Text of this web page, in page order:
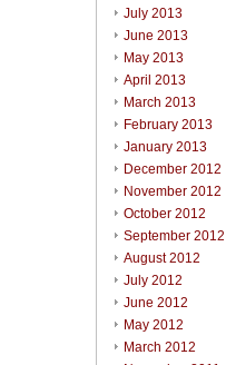
July 2013
June 2013
May 2013
April 2013
March 2013
February 2013
January 2013
December 2012
November 2012
October 2012
September 2012
August 2012
July 2012
June 2012
May 2012
March 2012